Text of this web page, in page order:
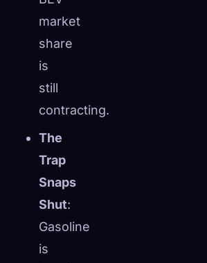
market
share
is
still
contracting.
The
Trap
Snaps
Shut:
Gasoline
is